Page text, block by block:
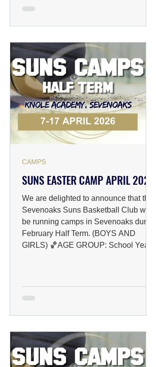
Academy, Bradsbourne Vale Rd,
bird: £18 per day After May 17th: £22
per day (Book early and save!) ✅HOW
TO REGISTER: Please follow the link
below to pay for the preferred amou
SUNS EASTER CAMP APRIL 2026
We are delighted to announce that the
Sevenoaks Suns Basketball Club will
be running camps in Sevenoaks during
February Half Term. (BOYS AND
GIRLS) 🏀AGE GROUP: School Years
BOOKING: Early bird: £18 per day
early and save!) ✅HOW TO
REGISTER: Please follow the link
below to pay for
CAMPS